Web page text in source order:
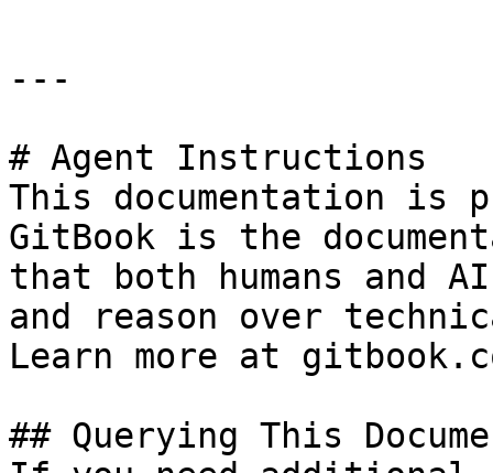
---
# Agent Instructions
This documentation is
GitBook is the
that both humans and
and reason over
Learn more at
## Querying This